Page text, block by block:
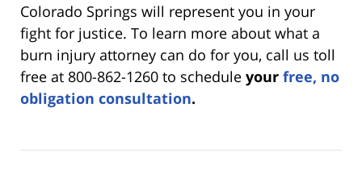
Colorado Springs will represent you in your
fight for justice. To learn more about what a
burn injury attorney can do for you, call us toll
free at 800-862-1260 to schedule your free, no
obligation consultation.